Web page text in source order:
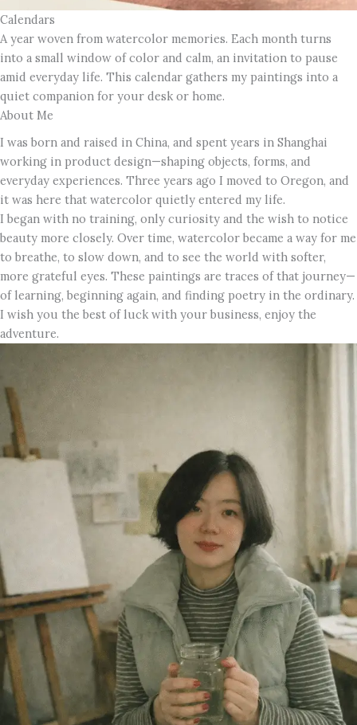
Calendars
A year woven from watercolor memories. Each month turns
into a small window of color and calm, an invitation to pause
amid everyday life. This calendar gathers my paintings into a
quiet companion for your desk or home.
About Me
I was born and raised in China, and spent years in Shanghai
working in product design—shaping objects, forms, and
everyday experiences. Three years ago I moved to Oregon, and
it was here that watercolor quietly entered my life.
I began with no training, only curiosity and the wish to notice
beauty more closely. Over time, watercolor became a way for me
to breathe, to slow down, and to see the world with softer,
more grateful eyes. These paintings are traces of that journey—
of learning, beginning again, and finding poetry in the ordinary.
I wish you the best of luck with your business, enjoy the
adventure.